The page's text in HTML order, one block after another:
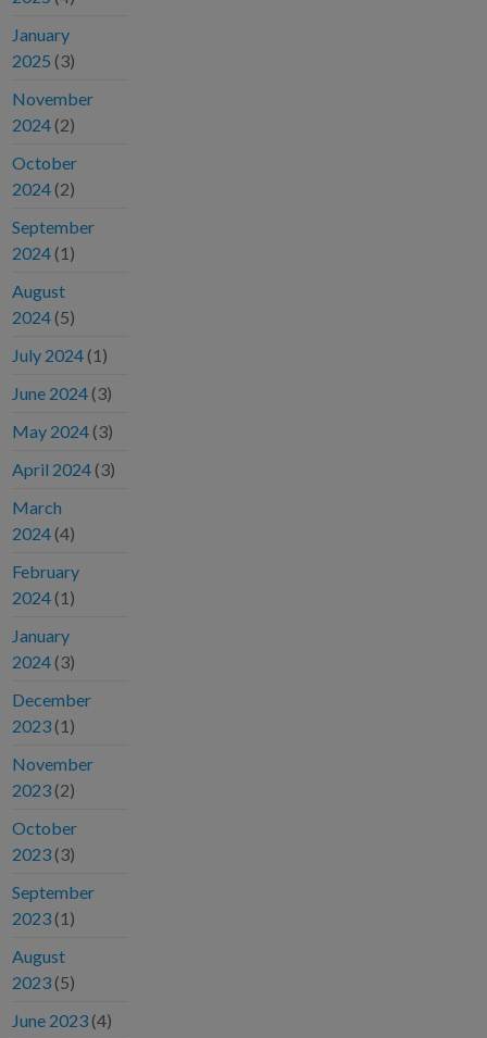
January
2025 (3)
November
2024 (2)
October
2024 (2)
September
2024 (1)
August
2024 (5)
July 2024 (1)
June 2024 (3)
May 2024 (3)
April 2024 (3)
March
2024 (4)
February
2024 (1)
January
2024 (3)
December
2023 (1)
November
2023 (2)
October
2023 (3)
September
2023 (1)
August
2023 (5)
June 2023 (4)